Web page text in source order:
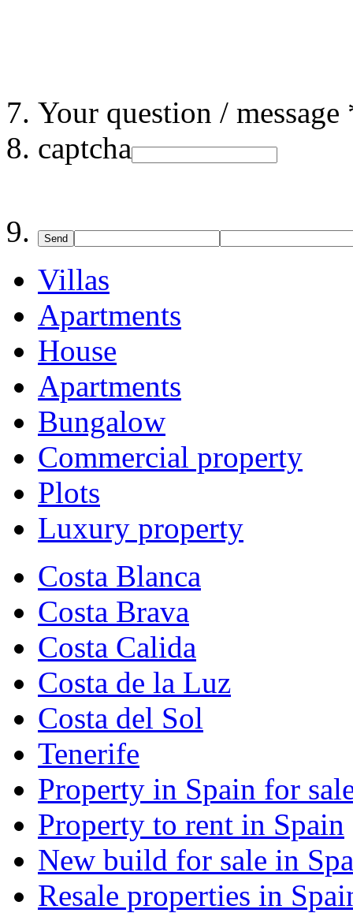
Your question / message
captcha
Send
Villas
Apartments
House
Apartments
Bungalow
Commercial property
Plots
Luxury property
Costa Blanca
Costa Brava
Costa Calida
Costa de la Luz
Costa del Sol
Tenerife
Property in Spain for
Property to rent in Spain
New build for sale in
Resale properties in